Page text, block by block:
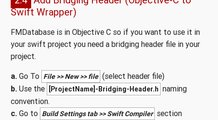
Swift Wrapper)
FMDatabase is in Objective C so if you want to use it in
your swift project you need a bridging header file in your
project.
a. Go To File >> New >> file (select header file)
b. Use the [ProjectName]-Bridging-Header.h naming
convention.
c. Go to Build Settings tab >> Swift Compiler section